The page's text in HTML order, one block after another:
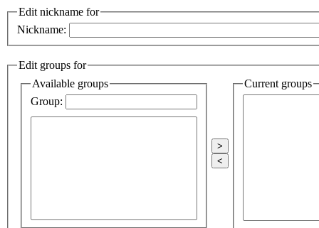
Edit nickname for
Nickname:
Edit groups for
Available groups
Group:
>
<
Current groups